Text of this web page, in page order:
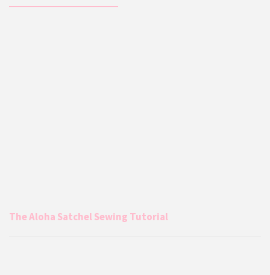
The Aloha Satchel Sewing Tutorial